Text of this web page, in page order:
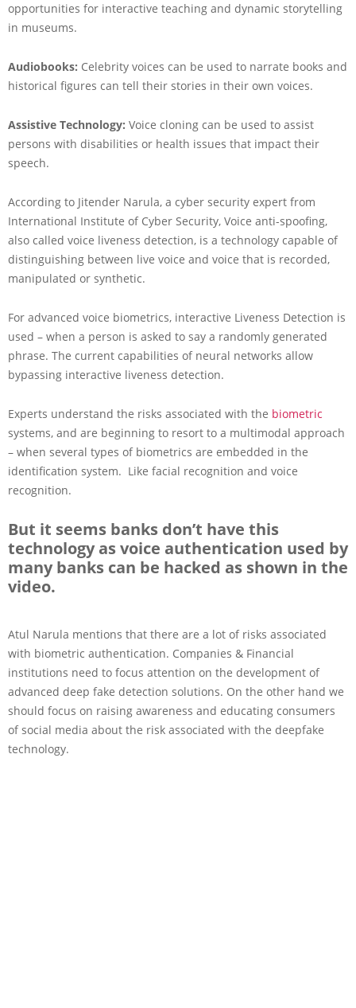
opportunities for interactive teaching and dynamic storytelling
in museums.
Audiobooks: Celebrity voices can be used to narrate books and
historical figures can tell their stories in their own voices.
Assistive Technology: Voice cloning can be used to assist
persons with disabilities or health issues that impact their
speech.
According to Jitender Narula, a cyber security expert from
International Institute of Cyber Security, Voice anti-spoofing,
also called voice liveness detection, is a technology capable of
distinguishing between live voice and voice that is recorded,
manipulated or synthetic.
For advanced voice biometrics, interactive Liveness Detection is
used – when a person is asked to say a randomly generated
phrase. The current capabilities of neural networks allow
bypassing interactive liveness detection.
Experts understand the risks associated with the biometric
systems, and are beginning to resort to a multimodal approach
– when several types of biometrics are embedded in the
identification system. Like facial recognition and voice
recognition.
But it seems banks don’t have this
technology as voice authentication used by
many banks can be hacked as shown in the
video.
Atul Narula mentions that there are a lot of risks associated
with biometric authentication. Companies & Financial
institutions need to focus attention on the development of
advanced deep fake detection solutions. On the other hand we
should focus on raising awareness and educating consumers
of social media about the risk associated with the deepfake
technology.